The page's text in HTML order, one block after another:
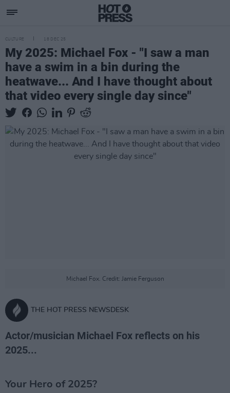
CULTURE 18 DEC 25
My 2025: Michael Fox - "I saw a man
have a swim in a bin during the
heatwave... And I have thought about
that video every single day since"
Michael Fox. Credit: Jamie Ferguson
THE HOT PRESS NEWSDESK
Actor/musician Michael Fox reflects on his
2025...
Your Hero of 2025?